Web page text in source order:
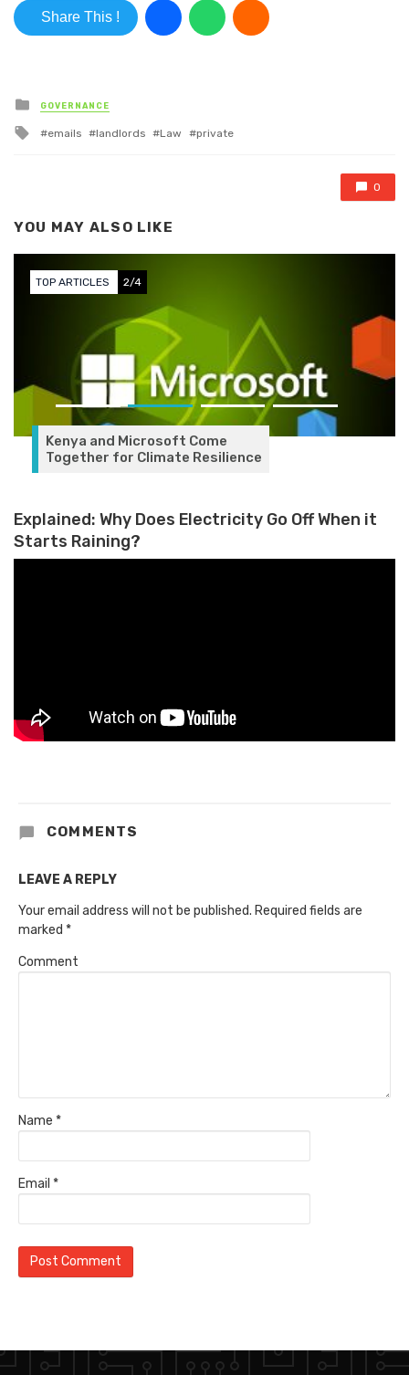
Share This !
Posted in
GOVERNANCE
Tagged with
emails landlords Law private
0
YOU MAY ALSO LIKE
TOP ARTICLES
Government Pledges Support
for Digitization of Banking &
Explained: Why Does Electricity Go Off When it
Starts Raining?
COMMENTS
LEAVE A REPLY
Your email address will not be published. Required fields are
marked *
Comment
Name *
Email *